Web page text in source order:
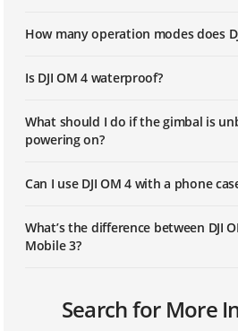
How many operation modes does
Is DJI OM 4 waterproof?
What should I do if the gimbal is
powering on?
Can I use DJI OM 4 with a phone
What’s the difference between DJI
Mobile 3?
orientation?
multiple DJI OM 4 units around my
of the gimbal?
Search for More